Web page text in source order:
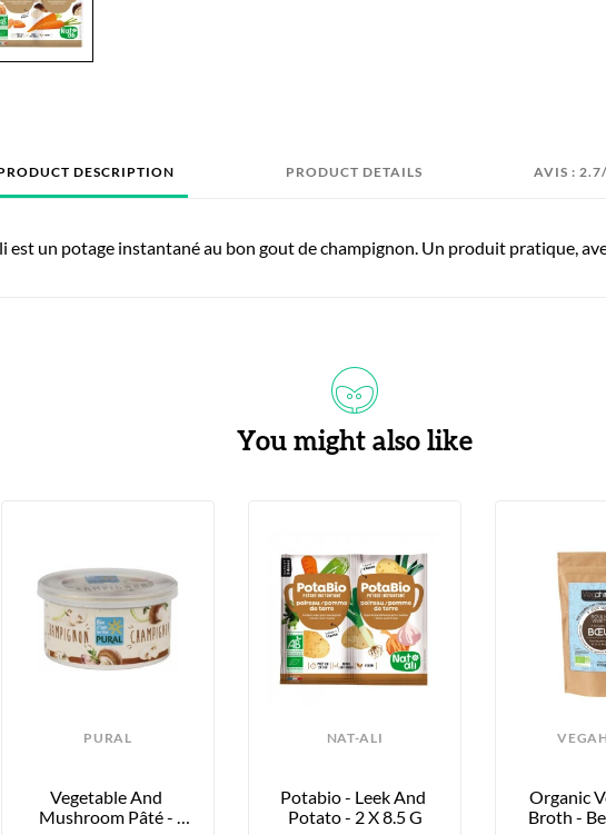
DESCRIPTION PRODUCT DETAILS AVIS :
est un potage instantané au bon gout de champignon. Un produit pratique,
You might also like
PURAL
Vegetable And
Mushroom Pâté -
NAT-ALI
Potabio - Leek And
Potato - 2 X 8.5 G
Organic
Broth -